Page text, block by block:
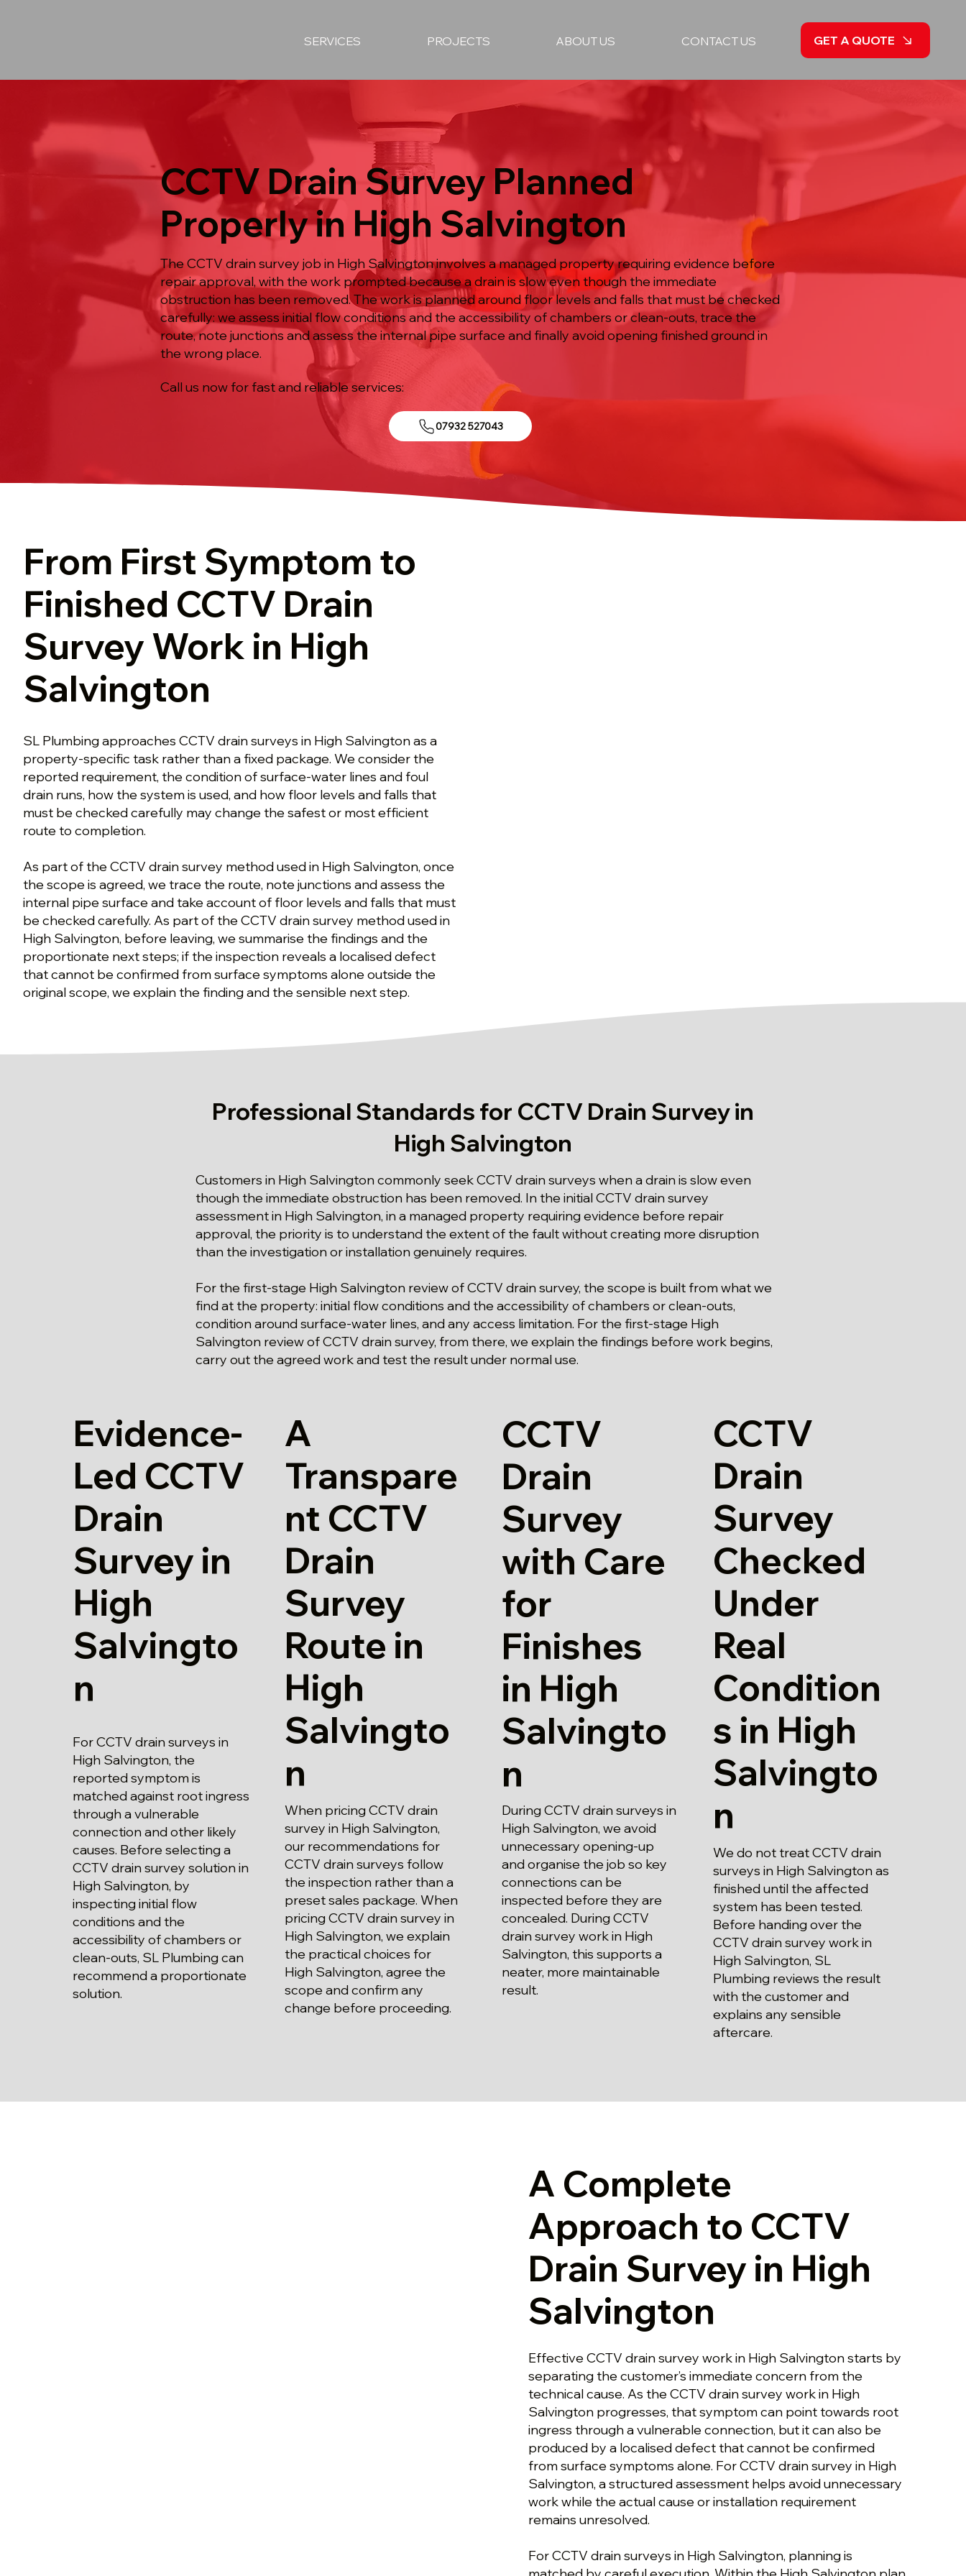
SERVICES PROJECTS ABOUT US CONTACT US GET A QUOTE
CCTV Drain Survey Planned
Properly in High Salvington
The CCTV drain survey job in High Salvington involves a managed property requiring evidence before
repair approval, with the work prompted because a drain is slow even though the immediate
obstruction has been removed. The work is planned around floor levels and falls that must be checked
carefully: we assess initial flow conditions and the accessibility of chambers or clean-outs, trace the
route, note junctions and assess the internal pipe surface and finally avoid opening finished ground in
the wrong place.
Call us now for fast and reliable services:
07932 527043
From First Symptom to
Finished CCTV Drain
Survey Work in High
Salvington
SL Plumbing approaches CCTV drain surveys in High Salvington as a
property-specific task rather than a fixed package. We consider the
reported requirement, the condition of surface-water lines and foul
drain runs, how the system is used, and how floor levels and falls that
must be checked carefully may change the safest or most efficient
route to completion.
As part of the CCTV drain survey method used in High Salvington, once
the scope is agreed, we trace the route, note junctions and assess the
internal pipe surface and take account of floor levels and falls that must
be checked carefully. As part of the CCTV drain survey method used in
High Salvington, before leaving, we summarise the findings and the
proportionate next steps; if the inspection reveals a localised defect
that cannot be confirmed from surface symptoms alone outside the
original scope, we explain the finding and the sensible next step.
Professional Standards for CCTV Drain Survey in
High Salvington
Customers in High Salvington commonly seek CCTV drain surveys when a drain is slow even
though the immediate obstruction has been removed. In the initial CCTV drain survey
assessment in High Salvington, in a managed property requiring evidence before repair
approval, the priority is to understand the extent of the fault without creating more disruption
than the investigation or installation genuinely requires.
For the first-stage High Salvington review of CCTV drain survey, the scope is built from what we
find at the property: initial flow conditions and the accessibility of chambers or clean-outs,
condition around surface-water lines, and any access limitation. For the first-stage High
Salvington review of CCTV drain survey, from there, we explain the findings before work begins,
carry out the agreed work and test the result under normal use.
Evidence-
Led CCTV
Drain
Survey in
High
Salvingto
n
For CCTV drain surveys in
High Salvington, the
reported symptom is
matched against root ingress
through a vulnerable
connection and other likely
causes. Before selecting a
CCTV drain survey solution in
High Salvington, by
inspecting initial flow
conditions and the
accessibility of chambers or
clean-outs, SL Plumbing can
recommend a proportionate
solution.
A
Transpare
nt CCTV
Drain
Survey
Route in
High
Salvingto
n
When pricing CCTV drain
survey in High Salvington,
our recommendations for
CCTV drain surveys follow
the inspection rather than a
preset sales package. When
pricing CCTV drain survey in
High Salvington, we explain
the practical choices for
High Salvington, agree the
scope and confirm any
change before proceeding.
CCTV
Drain
Survey
with Care
for
Finishes
in High
Salvingto
n
During CCTV drain surveys in
High Salvington, we avoid
unnecessary opening-up
and organise the job so key
connections can be
inspected before they are
concealed. During CCTV
drain survey work in High
Salvington, this supports a
neater, more maintainable
result.
CCTV
Drain
Survey
Checked
Under
Real
Condition
s in High
Salvingto
n
We do not treat CCTV drain
surveys in High Salvington as
finished until the affected
system has been tested.
Before handing over the
CCTV drain survey work in
High Salvington, SL
Plumbing reviews the result
with the customer and
explains any sensible
aftercare.
A Complete
Approach to CCTV
Drain Survey in High
Salvington
Effective CCTV drain survey work in High Salvington starts by
separating the customer’s immediate concern from the
technical cause. As the CCTV drain survey work in High
Salvington progresses, that symptom can point towards root
ingress through a vulnerable connection, but it can also be
produced by a localised defect that cannot be confirmed
from surface symptoms alone. For CCTV drain survey in High
Salvington, a structured assessment helps avoid unnecessary
work while the actual cause or installation requirement
remains unresolved.
For CCTV drain surveys in High Salvington, planning is